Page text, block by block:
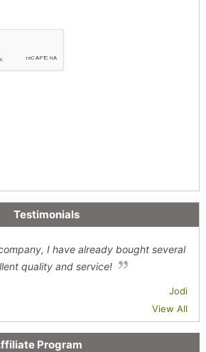
Testimonials
I have already bought several
quality and service!
Jodi
View All
Program